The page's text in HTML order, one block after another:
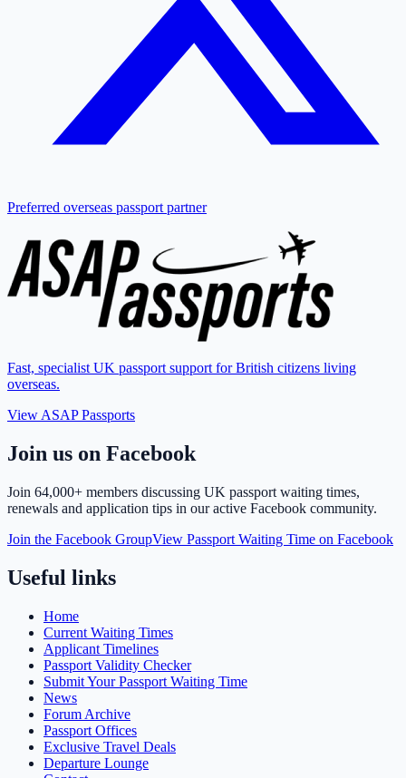
Preferred overseas passport partner
Fast, specialist UK passport support for British citizens living
overseas.
View ASAP Passports
Join us on Facebook
Join 64,000+ members discussing UK passport waiting times,
renewals and application tips in our active Facebook community.
Join the Facebook GroupView Passport Waiting Time on Facebook
Useful links
Home
Current Waiting Times
Applicant Timelines
Passport Validity Checker
Submit Your Passport Waiting Time
News
Forum Archive
Passport Offices
Exclusive Travel Deals
Departure Lounge